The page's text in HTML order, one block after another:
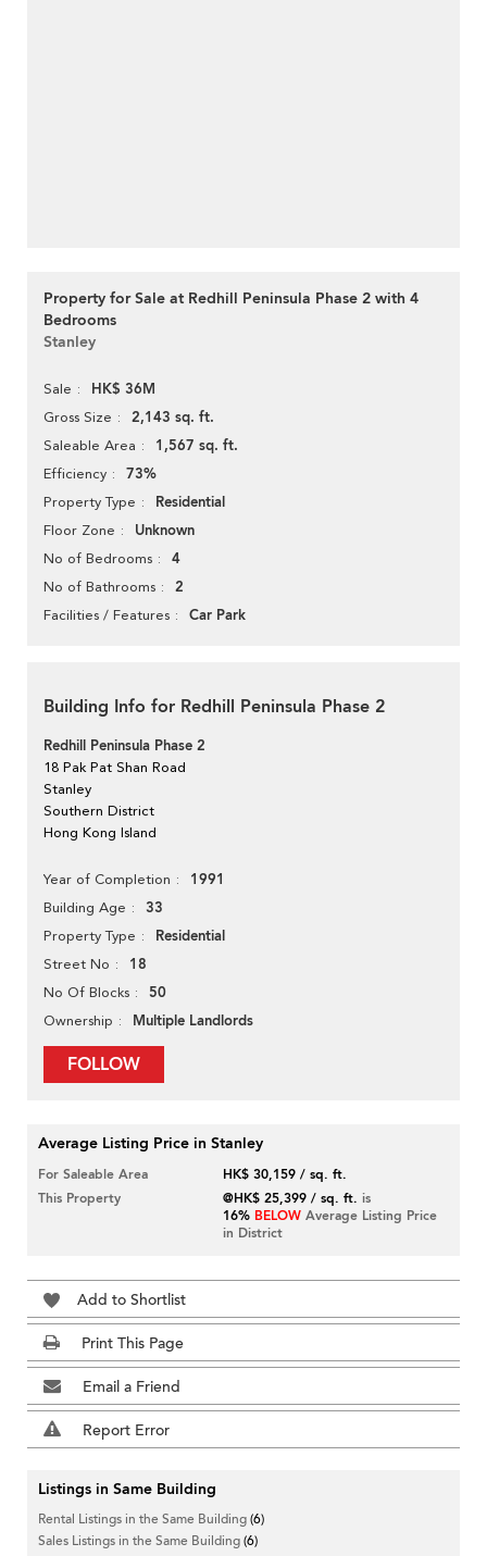
Property for Sale at Redhill Peninsula Phase 2 with 4
Bedrooms
Stanley
Sale HK$ 36M
Gross Size 2,143 sq. ft.
Saleable Area 1,567 sq. ft.
Efficiency 73%
Property Type Residential
Floor Zone Unknown
No of Bedrooms 4
No of Bathrooms 2
Facilities / Features Car Park
Building Info for Redhill Peninsula Phase 2
Redhill Peninsula Phase 2
18 Pak Pat Shan Road
Stanley
Southern District
Hong Kong Island
Year of Completion 1991
Building Age 33
Property Type Residential
Street No 18
No Of Blocks 50
Ownership Multiple Landlords
FOLLOW
Average Listing Price in Stanley
For Saleable Area
HK$ 30,159 / sq. ft.
This Property
@HK$ 25,399 / sq. ft. is
16% BELOW Average Listing Price
in District
Add to Shortlist
Print This Page
Email a Friend
Report Error
Listings in Same Building
Rental Listings in the Same Building(6)
Sales Listings in the Same Building(6)